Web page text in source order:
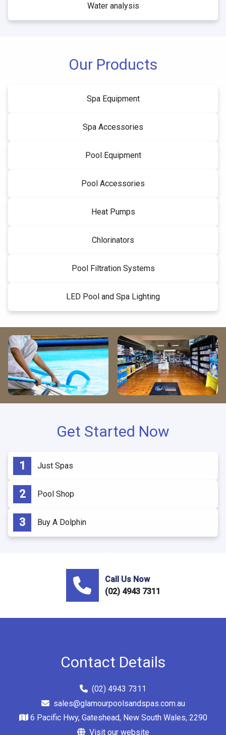
Water analysis
Our Products
Spa Equipment
Spa Accessories
Pool Equipment
Pool Accessories
Heat Pumps
Chlorinators
Pool Filtration Systems
LED Pool and Spa Lighting
Get Started Now
Just Spas
Pool Shop
Buy A Dolphin
Call Us Now
(02) 4943 7311
Contact Details
(02) 4943 7311
sales@glamourpoolsandspas.com.au
6 Pacific Hwy, Gateshead, New South Wales, 2290
Visit our website